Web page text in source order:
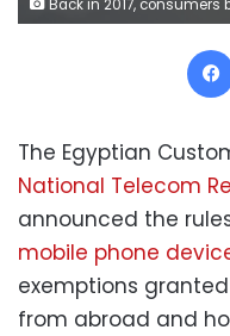
Back in 2017, consumers balked at the idea of a $1,000 iPhone. Now, some shoppers may end up
The Egyptian
National Telecom
announced the
mobile phone
exemptions
from abroad and